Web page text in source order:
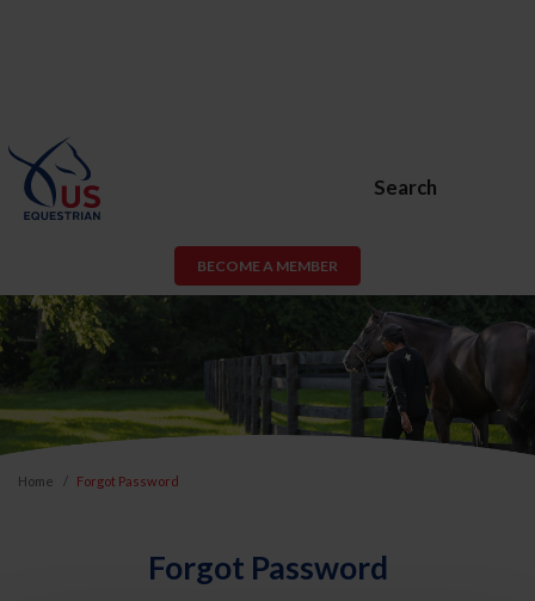
Search
BECOME A MEMBER
Home Forgot Password
Forgot Password